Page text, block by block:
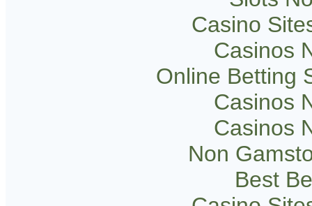
Casino
Casinos
Online Betting
Casinos
Casinos
Non
Best